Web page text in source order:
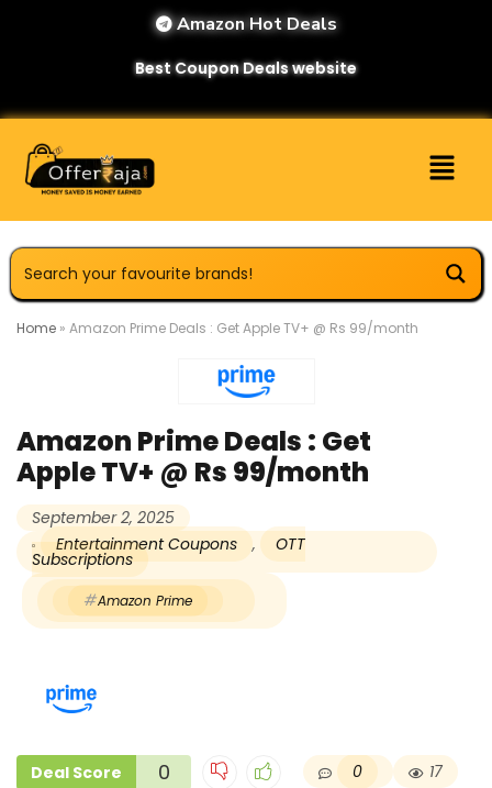
Amazon Hot Deals
Best Coupon Deals website
Home » Amazon Prime Deals : Get Apple TV+ @ Rs 99/month
Amazon Prime Deals : Get
Apple TV+ @ Rs 99/month
September 2, 2025
Entertainment Coupons
, OTT
Subscriptions
Amazon Prime
Deal Score 0 0 17